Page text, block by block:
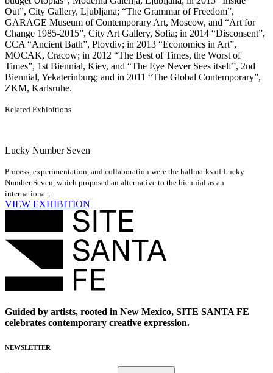
Out”, City Gallery, Ljubljana; “The Grammar of Freedom”,
GARAGE Museum of Contemporary Art, Moscow, and “Art for
Change 1985-2015”, City Art Gallery, Sofia; in 2014 “Disconsent”,
CCA “Ancient Bath”, Plovdiv; in 2013 “Economics in Art”,
MOCAK, Cracow; in 2012 “The Best of Times, the Worst of
Times”, 1st Biennial, Kiev, and “The Eye Never Sees itself”, 2nd
Biennial, Yekaterinburg; and in 2011 “The Global Contemporary”,
ZKM, Karlsruhe.
Related Exhibitions
Lucky Number Seven
Process, experimentation, and collaboration were the hallmarks of Lucky
Number Seven, which proposed an alternative to the biennial as an
internationa...
VIEW EXHIBITION
Guided by artists, rooted in New Mexico, SITE SANTA FE
celebrates contemporary creative expression.
NEWSLETTER